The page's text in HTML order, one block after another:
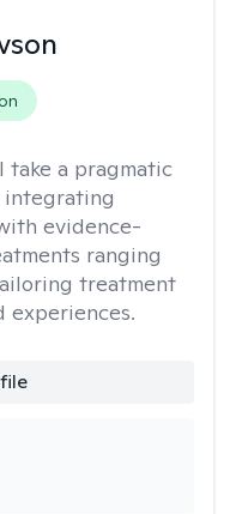
I take a pragmatic
integrating
evidence-
ranging
treatment
experiences.